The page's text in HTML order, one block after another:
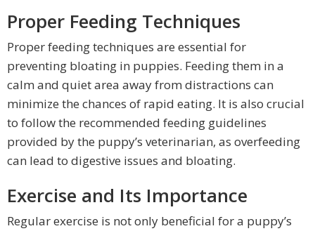
Proper Feeding Techniques
Proper feeding techniques are essential for
preventing bloating in puppies. Feeding them in a
calm and quiet area away from distractions can
minimize the chances of rapid eating. It is also crucial
to follow the recommended feeding guidelines
provided by the puppy’s veterinarian, as overfeeding
can lead to digestive issues and bloating.
Exercise and Its Importance
Regular exercise is not only beneficial for a puppy’s